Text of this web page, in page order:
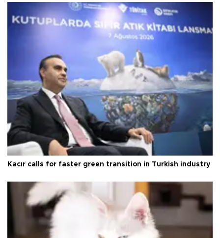
Kacır calls for faster green transition in Turkish industry